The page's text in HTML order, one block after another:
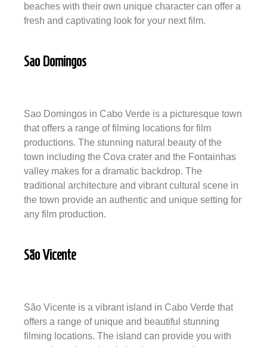
beaches with their own unique character can offer a
fresh and captivating look for your next film.
Sao Domingos
Sao Domingos in Cabo Verde is a picturesque town
that offers a range of filming locations for film
productions. The stunning natural beauty of the
town including the Cova crater and the Fontainhas
valley makes for a dramatic backdrop. The
traditional architecture and vibrant cultural scene in
the town provide an authentic and unique setting for
any film production.
São Vicente
São Vicente is a vibrant island in Cabo Verde that
offers a range of unique and beautiful stunning
filming locations. The island can provide you with